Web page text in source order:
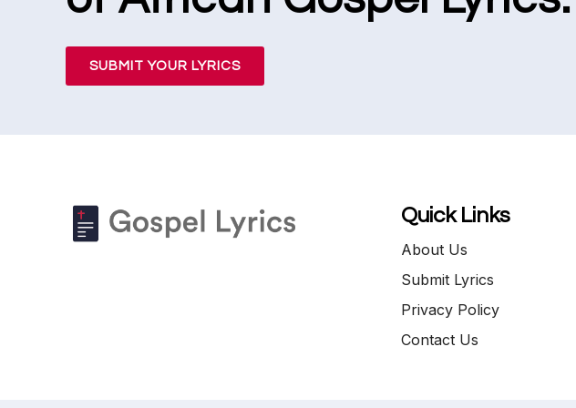
SUBMIT YOUR LYRICS
Quick Links
About Us
Submit Lyrics
Privacy Policy
Contact Us